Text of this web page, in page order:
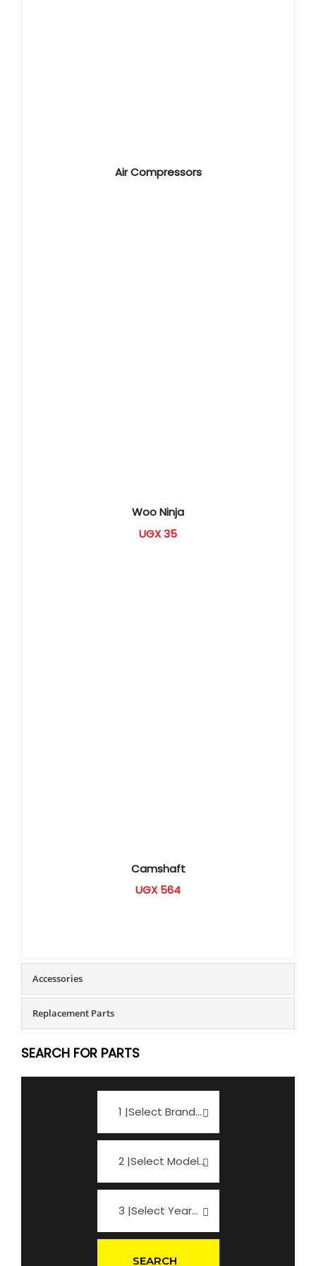
Air Compressors
Woo Ninja
UGX35
Camshaft
UGX564
Accessories
Replacement Parts
SEARCH FOR PARTS
1 |Select Brand...
2 |Select Model...
3 |Select Year...